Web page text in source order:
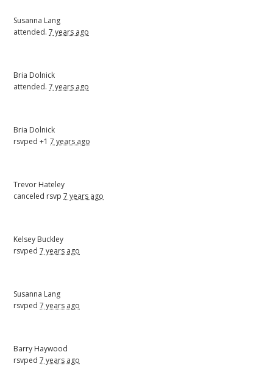
Susanna Lang
attended.7 years ago
Bria Dolnick
attended.7 years ago
Bria Dolnick
rsvped +17 years ago
Trevor Hateley
canceled rsvp7 years ago
Kelsey Buckley
rsvped7 years ago
Susanna Lang
rsvped7 years ago
Barry Haywood
rsvped7 years ago